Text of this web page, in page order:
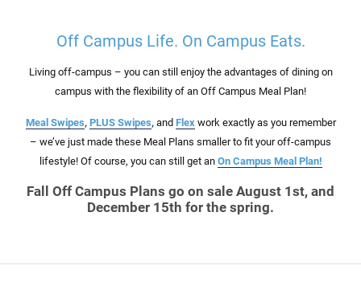
Off Campus Life. On Campus Eats.
Living off-campus – you can still enjoy the advantages of dining on
campus with the flexibility of an Off Campus Meal Plan!
Meal Swipes, PLUS Swipes, and Flex work exactly as you remember
– we’ve just made these Meal Plans smaller to fit your off-campus
lifestyle! Of course, you can still get an On Campus Meal Plan!
Fall Off Campus Plans go on sale August 1st, and
December 15th for the spring.